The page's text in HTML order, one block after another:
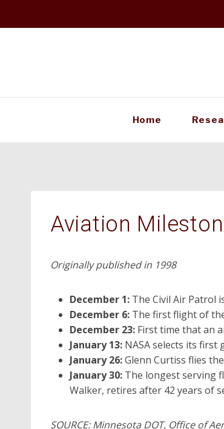
Home
Aviation
Originally published in 1998
December 1: The Civil Air Patrol
December 6: The first flight of
December 23: First time that an
January 13: NASA selects its
January 26:Glenn Curtiss flies
January 30: The longest serving
Walker, retires after 42 years of
SOURCE: Minnesota DOT, Office of